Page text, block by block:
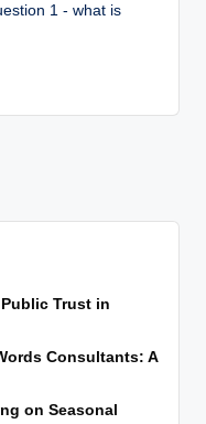
1 - what is
Trust in
Consultants: A
on Seasonal